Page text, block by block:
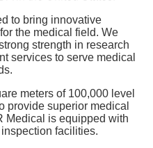
to bring innovative
the medical field. We
strength in research
services to serve medical
meters of 100,000 level
provide superior medical
Medical is equipped with
facilities.